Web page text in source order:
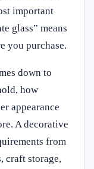
important
glass” means
you purchase.
down to
how
appearance
A decorative
from
craft storage,